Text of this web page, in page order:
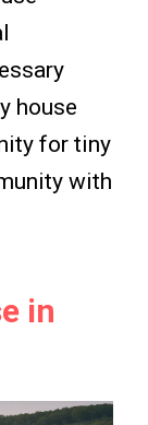
house
for tiny
with
in